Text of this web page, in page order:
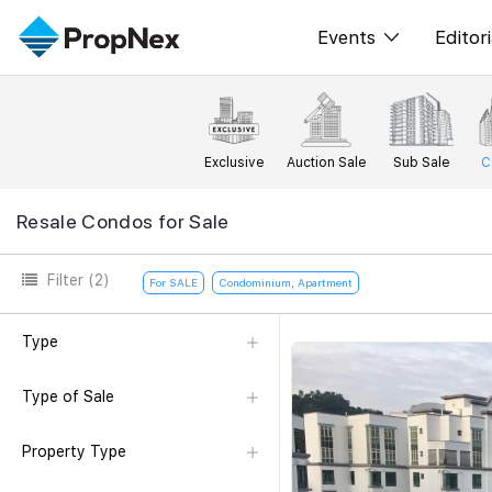
Events
XPO
PWS
All
Exclusive Auction Sale Sub Sale
Resale Condos for Sale
Filter (2) For SALE Condominium, Apartment
Type
Type of Sale
Property Type